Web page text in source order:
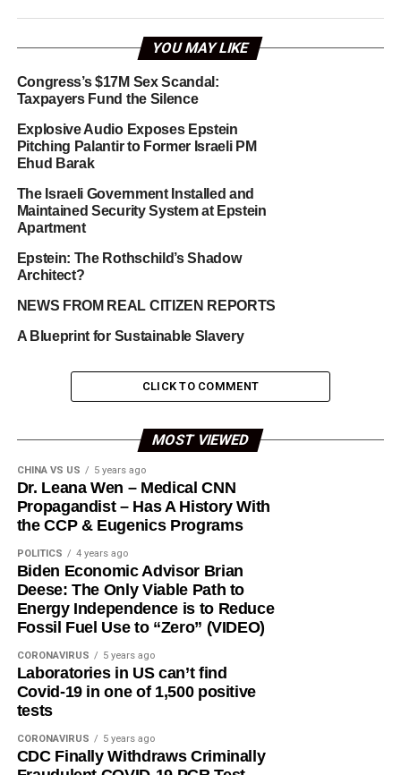
YOU MAY LIKE
Congress’s $17M Sex Scandal:
Taxpayers Fund the Silence
Explosive Audio Exposes Epstein
Pitching Palantir to Former Israeli PM
Ehud Barak
The Israeli Government Installed and
Maintained Security System at Epstein
Apartment
Epstein: The Rothschild’s Shadow
Architect?
NEWS FROM REAL CITIZEN REPORTS
A Blueprint for Sustainable Slavery
CLICK TO COMMENT
MOST VIEWED
CHINA VS US 5 years ago
Dr. Leana Wen – Medical CNN
Propagandist – Has A History With
the CCP & Eugenics Programs
POLITICS 4 years ago
Biden Economic Advisor Brian
Deese: The Only Viable Path to
Energy Independence is to Reduce
Fossil Fuel Use to “Zero” (VIDEO)
CORONAVIRUS 5 years ago
Laboratories in US can’t find
Covid-19 in one of 1,500 positive
tests
CORONAVIRUS 5 years ago
CDC Finally Withdraws Criminally